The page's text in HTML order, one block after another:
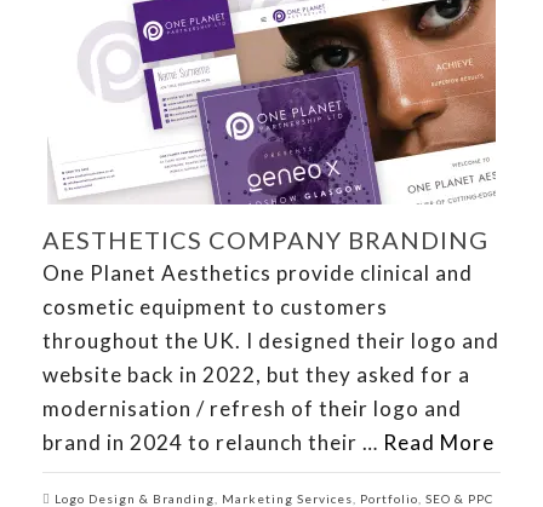
AESTHETICS COMPANY BRANDING
One Planet Aesthetics provide clinical and
cosmetic equipment to customers
throughout the UK. I designed their logo and
website back in 2022, but they asked for a
modernisation / refresh of their logo and
brand in 2024 to relaunch their … Read More
Logo Design & Branding Marketing Services Portfolio SEO & PPC